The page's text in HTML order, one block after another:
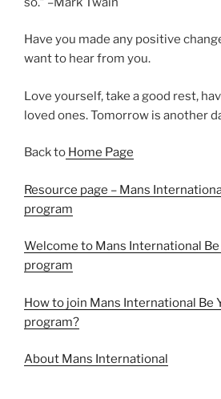
Have you made any positive
want to hear from you.
Love yourself, take a good rest,
loved ones. Tomorrow is another
Back to Home Page
Resource page – Mans
program
Welcome to Mans International Be
program
How to join Mans International Be
program?
About Mans International